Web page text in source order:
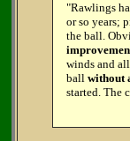
"Rawlings
or so years;
the ball.
winds and
ball without
started. The